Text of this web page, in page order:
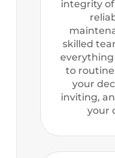
integrity
skilled
to
your
inviting,
your